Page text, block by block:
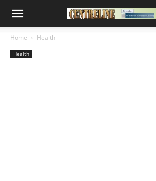
Home Health
Health